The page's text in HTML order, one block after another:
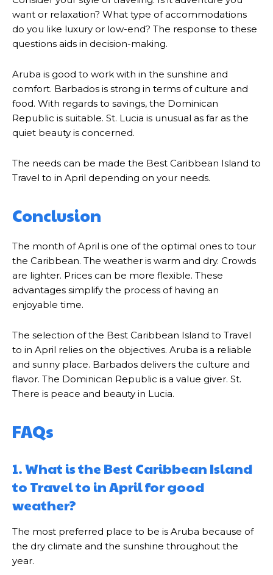
want or relaxation? What type of accommodations
do you like luxury or low-end? The response to these
questions aids in decision-making.
Aruba is good to work with in the sunshine and
comfort. Barbados is strong in terms of culture and
food. With regards to savings, the Dominican
Republic is suitable. St. Lucia is unusual as far as the
quiet beauty is concerned.
The needs can be made the Best Caribbean Island to
Travel to in April depending on your needs.
Conclusion
The month of April is one of the optimal ones to tour
the Caribbean. The weather is warm and dry. Crowds
are lighter. Prices can be more flexible. These
advantages simplify the process of having an
enjoyable time.
The selection of the Best Caribbean Island to Travel
to in April relies on the objectives. Aruba is a reliable
and sunny place. Barbados delivers the culture and
flavor. The Dominican Republic is a value giver. St.
There is peace and beauty in Lucia.
FAQs
1. What is the Best Caribbean Island
to Travel to in April for good
weather?
The most preferred place to be is Aruba because of
the dry climate and the sunshine throughout the
year.